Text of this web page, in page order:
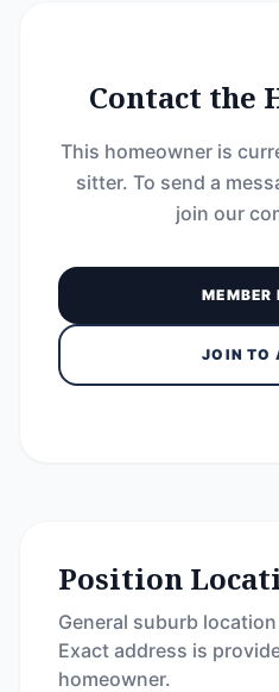
Contact the
This homeowner is
sitter. To send a
join our
MEMBER
JOIN TO
Position
General suburb
Exact address is
homeowner.